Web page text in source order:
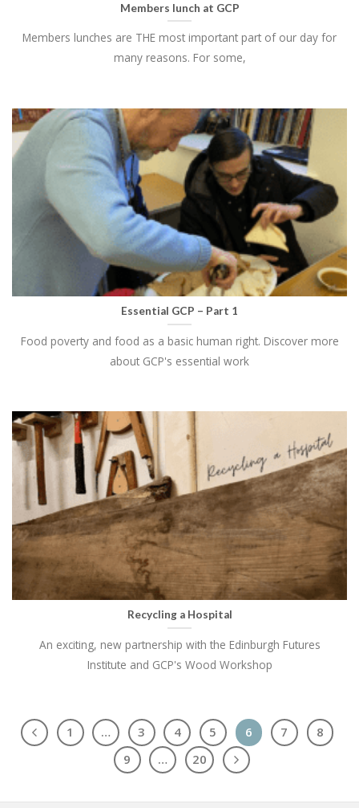
Members lunch at GCP
Members lunches are THE most important part of our day for
many reasons. For some,
Essential GCP – Part 1
Food poverty and food as a basic human right. Discover more
about GCP's essential work
Recycling a Hospital
An exciting, new partnership with the Edinburgh Futures
Institute and GCP's Wood Workshop
1 … 3 4 5 6 7
8
9
… 20